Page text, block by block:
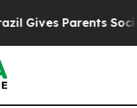
Parents Social